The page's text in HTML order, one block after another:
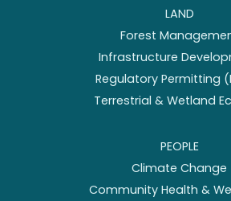
LAND
Forest
Infrastructure
Regulatory Permitting
Terrestrial & Wetland
PEOPLE
Climate Change
Community Health &